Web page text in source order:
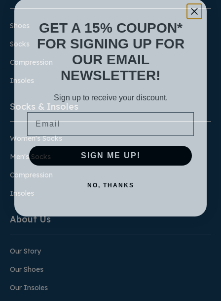
Shoes
Socks
Compression
Insoles
Socks & Insoles
Women's Socks
Men's Socks
Compression
Insoles
About Us
Our Story
Our Shoes
Our Insoles
GET A 15% COUPON*
FOR SIGNING UP FOR
OUR EMAIL
NEWSLETTER!
Sign up to receive your discount.
Email
SIGN ME UP!
NO, THANKS